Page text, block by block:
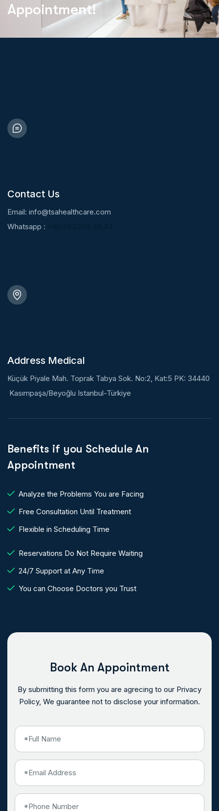
Appointment!
Contact Us
Email: info@tsahealthcare.com
Whatsapp :
Address Medical
Küçük Piyale Mah. Toprak Tabya Sok. No:2, Kat:5 PK: 34440
Kasımpaşa/Beyoğlu Istanbul-Türkiye
Benefits if you Schedule An
Appointment
Analyze the Problems You are Facing
Free Consultation Until Treatment
Flexible in Scheduling Time
Reservations Do Not Require Waiting
24/7 Support at Any Time
You can Choose Doctors you Trust
Book An Appointment
By submitting this form you are agrecing to our Privacy
Policy, We guarantee not to disclose your information.